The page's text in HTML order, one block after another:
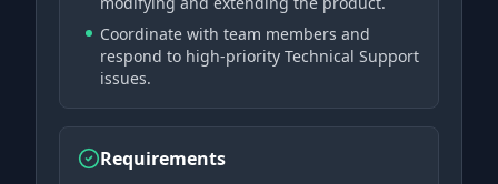
Coordinate with team members and
respond to high-priority Technical Support
issues.
Requirements